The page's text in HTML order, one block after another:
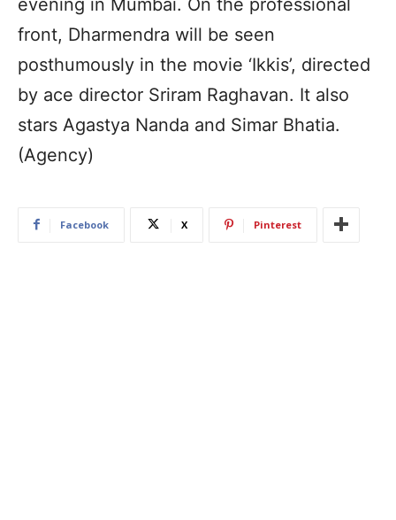
evening in Mumbai. On the professional
front, Dharmendra will be seen
posthumously in the movie ‘Ikkis’, directed
by ace director Sriram Raghavan. It also
stars Agastya Nanda and Simar Bhatia.
(Agency)
Facebook X Pinterest